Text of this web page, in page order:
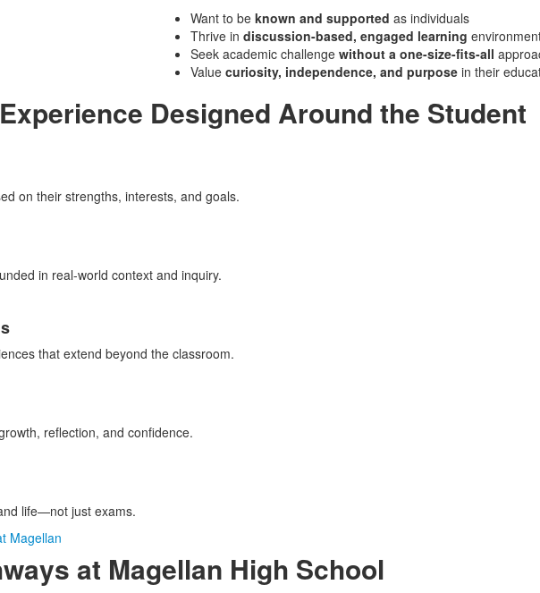
Want to be known and supported as individuals
Thrive in discussion-based, engaged learning
Seek academic challenge without a one-size-fits-all
Value curiosity, independence, and purposein their
Designed Around the Student
on their strengths, interests, and goals.
in real-world context and inquiry.
that extend beyond the classroom.
reflection, and confidence.
life—not just exams.
Magellan
at Magellan High School